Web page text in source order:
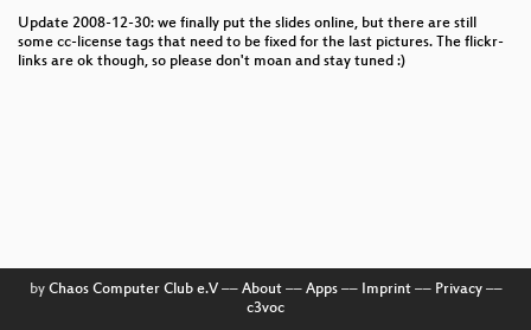
Exploiting Symbian
Datenpannen
Console Hacking 2008: Wii Fail
Lightning Talks Day3 - Morning
Update 2008-12-30: we finally put the slides online, but there are still
some cc-license tags that need to be fixed for the last pictures. The flickr-
links are ok though, so please don't moan and stay tuned :)
by Chaos Computer Club e.V–– About–– Apps–– Imprint–– Privacy––
c3voc